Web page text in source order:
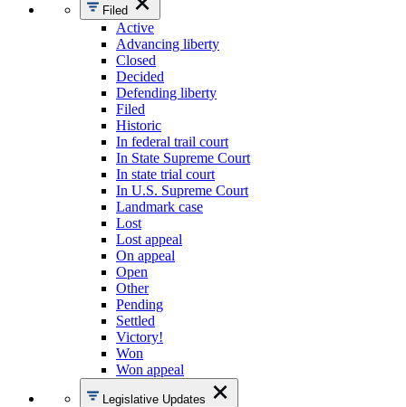
Filed
Active
Advancing liberty
Closed
Decided
Defending liberty
Filed
Historic
In federal trail court
In State Supreme Court
In state trial court
In U.S. Supreme Court
Landmark case
Lost
Lost appeal
On appeal
Open
Other
Pending
Settled
Victory!
Won
Won appeal
Legislative Updates